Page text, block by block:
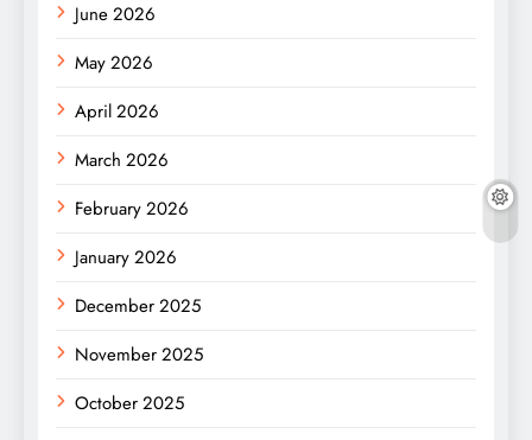
June 2026
May 2026
April 2026
March 2026
February 2026
January 2026
December 2025
November 2025
October 2025